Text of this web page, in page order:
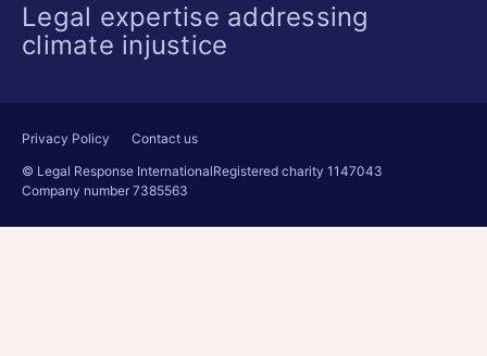
Legal expertise addressing
climate injustice
Privacy Policy
Contact us
© Legal Response InternationalRegistered charity 1147043
Company number 7385563